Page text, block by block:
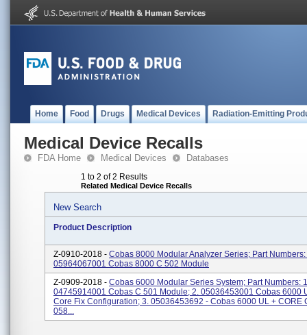
Home Food Drugs Medical Devices Radiation-Emitting
Medical Device Recalls
FDA Home Medical Devices Databases
1 to 2 of 2 Results
Related Medical Device Recalls
New Search
Product Description
Z-0910-2018 - Cobas 8000 Modular Analyzer Series; Part Numbers:
05964067001 Cobas 8000 C 502 Module
Z-0909-2018 - Cobas 6000 Modular Series System; Part Numbers:
04745914001 Cobas C 501 Module; 2. 05036453001 Cobas 6000
Core Fix Configuration; 3. 05036453692 - Cobas 6000 UL + CORE
058...